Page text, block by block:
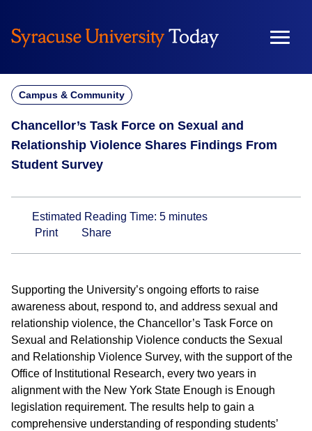
content
Campus & Community
Chancellor’s Task Force on Sexual and
Relationship Violence Shares Findings From
Student Survey
Estimated Reading Time: 5 minutes
Print
Share
Supporting the University’s ongoing efforts to raise
awareness about, respond to, and address sexual and
relationship violence, the Chancellor’s Task Force on
Sexual and Relationship Violence conducts the Sexual
and Relationship Violence Survey, with the support of the
Office of Institutional Research, every two years in
alignment with the New York State Enough is Enough
legislation requirement. The results help to gain a
comprehensive understanding of responding students’